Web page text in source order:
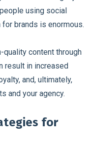
using social
brands is enormous.
quality content through
result in increased
and, ultimately,
and your agency.
for